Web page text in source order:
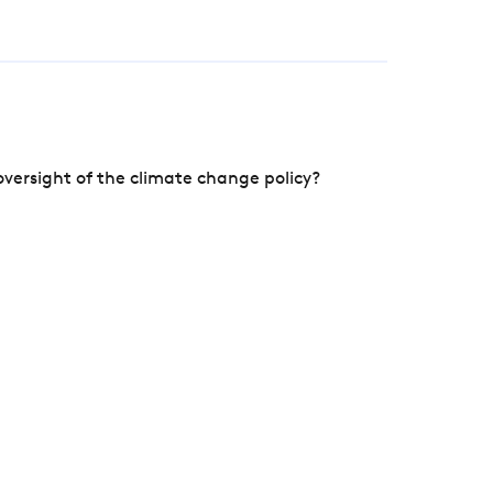
of the climate change policy?